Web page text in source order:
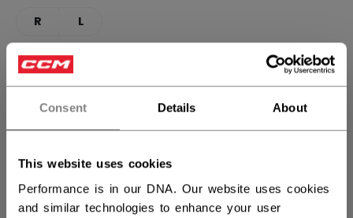
Consent Details About
This website uses cookies
Performance is in our DNA. Our website uses cookies
and similar technologies to enhance your user
R L
CURVE FIND YOUR CURVE
29
STICK LENGTH
48.00